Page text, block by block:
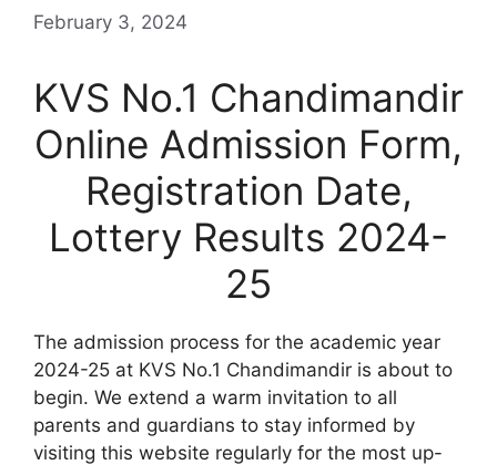
February 3, 2024
KVS No.1 Chandimandir
Online Admission Form,
Registration Date,
Lottery Results 2024-
25
The admission process for the academic year
2024-25 at KVS No.1 Chandimandir is about to
begin. We extend a warm invitation to all
parents and guardians to stay informed by
visiting this website regularly for the most up-